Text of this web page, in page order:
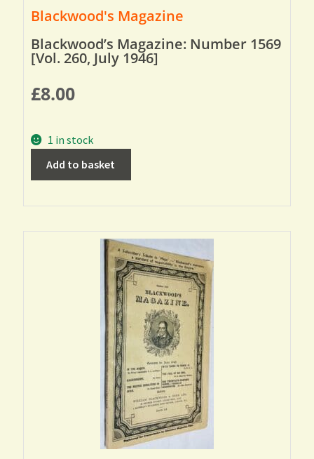
Blackwood's Magazine
Blackwood’s Magazine: Number 1569
[Vol. 260, July 1946]
£8.00
1 in stock
Add to basket